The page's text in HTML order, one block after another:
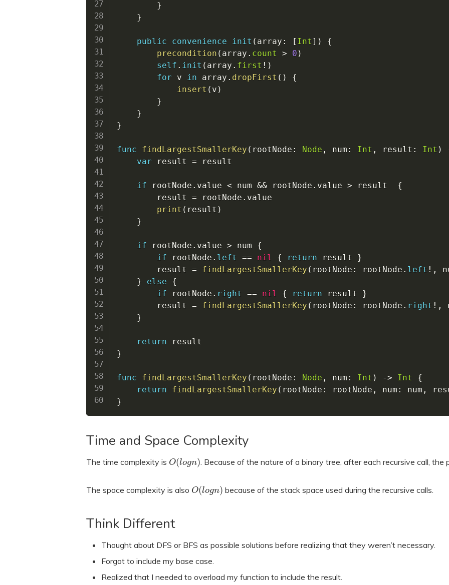
}
}
public convenience init ( array : [ Int ] )
{
precondition ( array . count > 0 )
self . init ( array . first ! )
for v in array . dropFirst ( )
{
insert ( v )
}
}
}
func findLargestSmallerKey ( rootNode : Node , num : Int , result : Int )
var result = result
if rootNode . value < num && rootNode . value > result {
        result
= rootNode . value
print ( result )
}
if rootNode . value > num {
if rootNode . left == nil { return result }
        result
= findLargestSmallerKey ( rootNode : rootNode . left ! ,
}
else
{
if rootNode . right == nil { return result }
        result
= findLargestSmallerKey ( rootNode : rootNode . right ! ,
}
return
}
func findLargestSmallerKey ( rootNode : Node , num : Int ) -> Int
{
return
findLargestSmallerKey ( rootNode : rootNode , num : num ,
}
Time and Space Complexity
The time complexity is O(logn). Because of the nature of a binary tree, after each recursive call, the
The space complexity is also O(logn) because of the stack space used during the recursive calls.
Think Different
Thought about DFS or BFS as possible solutions before realizing that they weren’t necessary.
Forgot to include my base case.
Realized that I needed to overload my function to include the result.